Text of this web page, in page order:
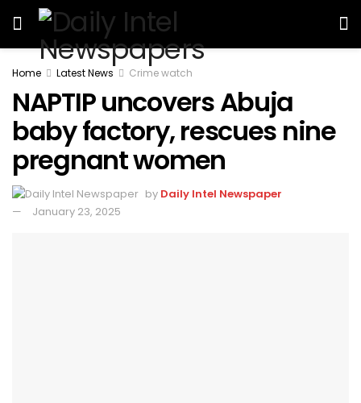
Home Latest News Crime watch
NAPTIP uncovers Abuja
baby factory, rescues nine
pregnant women
by Daily Intel Newspaper
January 23, 2025